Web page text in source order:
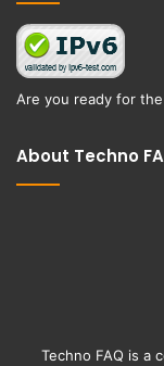
Are you ready for
About Techno
Techno FAQ is a